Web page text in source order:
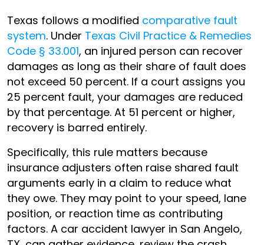
Texas follows a modified comparative fault
system. Under Texas Civil Practice & Remedies
Code § 33.001, an injured person can recover
damages as long as their share of fault does
not exceed 50 percent. If a court assigns you
25 percent fault, your damages are reduced
by that percentage. At 51 percent or higher,
recovery is barred entirely.
Specifically, this rule matters because
insurance adjusters often raise shared fault
arguments early in a claim to reduce what
they owe. They may point to your speed, lane
position, or reaction time as contributing
factors. A car accident lawyer in San Angelo,